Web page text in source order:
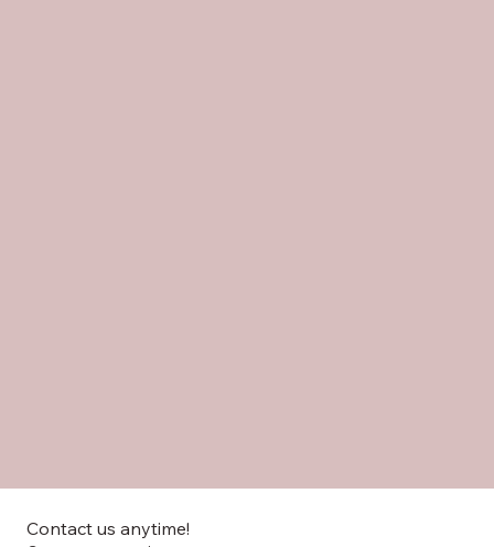
Contact us anytime!